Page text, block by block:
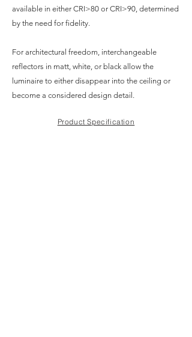
available in either CRI>80 or CRI>90, determined
by the need for fidelity.
For architectural freedom, interchangeable
reflectors in matt, white, or black allow the
luminaire to either disappear into the ceiling or
become a considered design detail.
Product Specification